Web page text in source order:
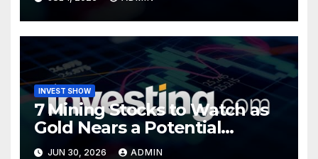
INVEST SHOW
7 Mining Stocks to Watch as
Gold Nears a Potential
Turning Point
JUN 30, 2026 ADMIN